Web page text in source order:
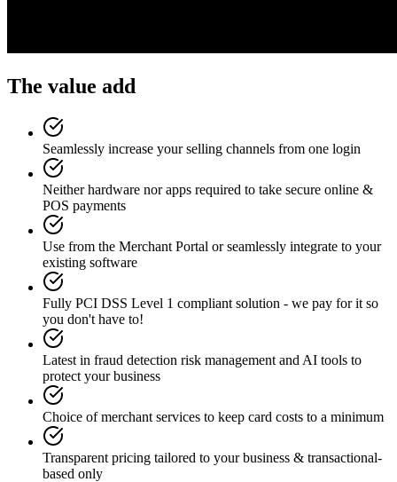
The value add
Seamlessly increase your selling channels from one login
Neither hardware nor apps required to take secure online &
POS payments
Use from the Merchant Portal or seamlessly integrate to your
existing software
Fully PCI DSS Level 1 compliant solution - we pay for it so
you don't have to!
Latest in fraud detection risk management and AI tools to
protect your business
Choice of merchant services to keep card costs to a minimum
Transparent pricing tailored to your business & transactional-
based only